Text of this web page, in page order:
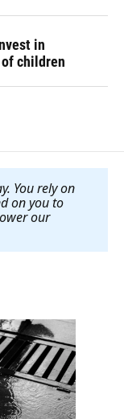
in
children
You rely on
on you to
our